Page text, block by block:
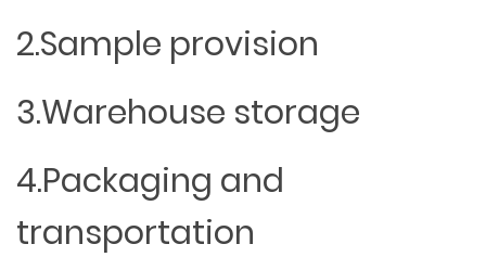
2.Sample provision
3.Warehouse storage
4.Packaging and
transportation